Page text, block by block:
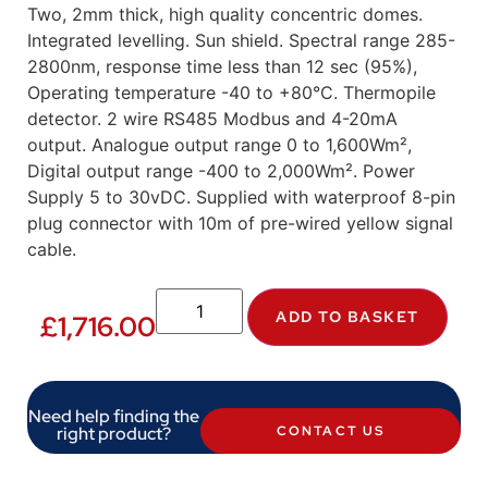
Two, 2mm thick, high quality concentric domes.
Integrated levelling. Sun shield. Spectral range 285-
2800nm, response time less than 12 sec (95%),
Operating temperature -40 to +80°C. Thermopile
detector. 2 wire RS485 Modbus and 4-20mA
output. Analogue output range 0 to 1,600Wm²,
Digital output range -400 to 2,000Wm². Power
Supply 5 to 30vDC. Supplied with waterproof 8-pin
plug connector with 10m of pre-wired yellow signal
cable.
£1,716.00 ADD TO BASKET
Need help finding the
right product? CONTACT US